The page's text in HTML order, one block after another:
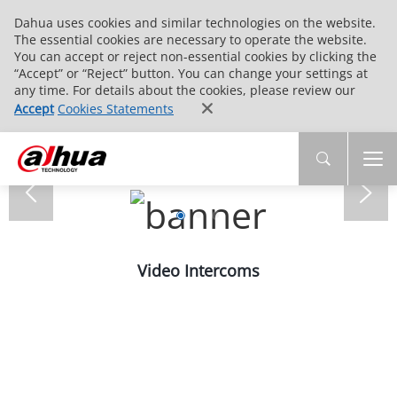
Dahua uses cookies and similar technologies on the website.
The essential cookies are necessary to operate the website.
You can accept or reject non-essential cookies by clicking the
“Accept” or “Reject” button. You can change your settings at
any time. For details about the cookies, please review our
Accept Cookies Statements
Video Intercoms